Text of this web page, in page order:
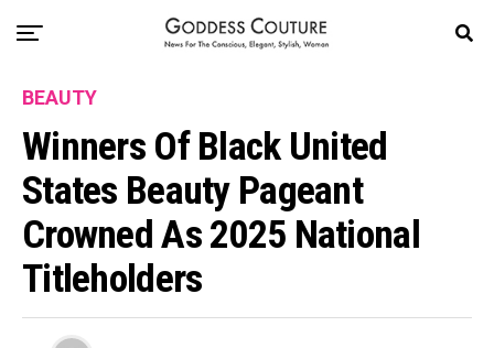
BEAUTY
Winners Of Black United
States Beauty Pageant
Crowned As 2025 National
Titleholders